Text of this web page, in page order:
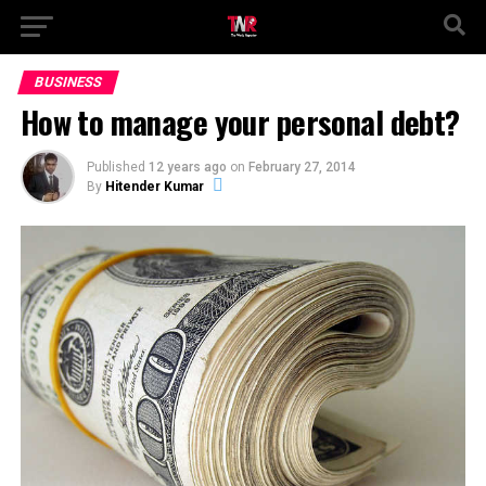
BUSINESS
How to manage your personal debt?
Published 12 years ago on February 27, 2014
By Hitender Kumar